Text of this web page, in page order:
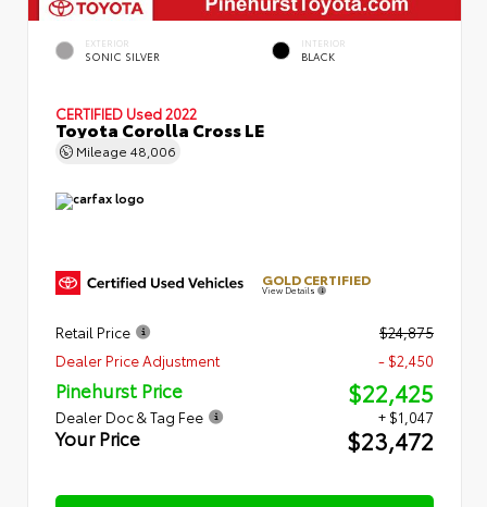
EXTERIOR
SONIC SILVER
INTERIOR
BLACK
CERTIFIED Used 2022
Toyota Corolla Cross LE
Mileage 48,006
GOLD CERTIFIED
View Details
Retail Price
$24,875
Dealer Price Adjustment
- $2,450
Pinehurst Price $22,425
Dealer Doc & Tag Fee + $1,047
Your Price $23,472